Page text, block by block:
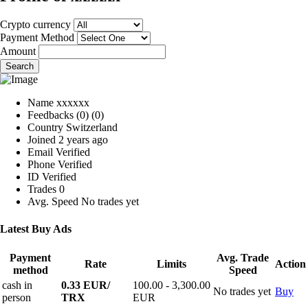
Crypto currency
Payment Method
Amount
Search
Name xxxxxx
Feedbacks (0) (0)
Country Switzerland
Joined 2 years ago
Email Verified
Phone Verified
ID Verified
Trades 0
Avg. Speed No trades yet
Latest Buy Ads
Payment
method
Rate Limits
Avg. Trade
Speed
Action
cash in
person
0.33 EUR/
TRX
100.00 - 3,300.00
EUR
No trades yet Buy